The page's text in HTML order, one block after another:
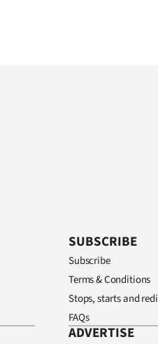
SUBSCRIBE
Subscribe
Terms & Conditions
Stops, starts and
FAQs
ADVERTISE